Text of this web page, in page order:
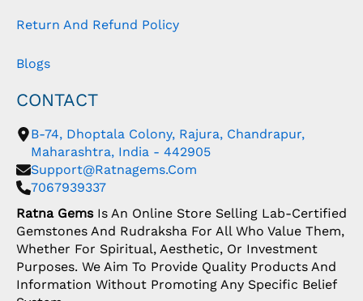
Return And Refund Policy
Blogs
CONTACT
B-74, Dhoptala Colony, Rajura, Chandrapur,
Maharashtra, India - 442905
Support@ratnagems.com
7067939337
Ratna GemsIs An Online Store Selling Lab-Certified
Gemstones And Rudraksha For All Who Value Them,
Whether For Spiritual, Aesthetic, Or Investment
Purposes. We Aim To Provide Quality Products And
Information Without Promoting Any Specific Belief